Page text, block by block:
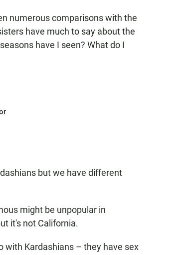
numerous comparisons with the
have much to say about the
have I seen? What do I
but we have different
might be unpopular in
it's not California.
with Kardashians – they have sex